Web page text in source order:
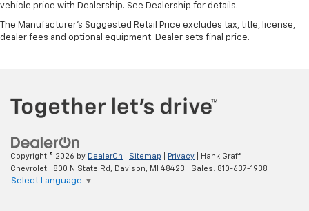
vehicle price with Dealership. See Dealership for details.
The Manufacturer's Suggested Retail Price excludes tax, title, license,
dealer fees and optional equipment. Dealer sets final price.
Copyright © 2026 by DealerOn Sitemap Privacy | Hank Graff
Chevrolet
800 N State Rd, Davison, MI 48423 | Sales: 810-637-1938
Select Language ▼